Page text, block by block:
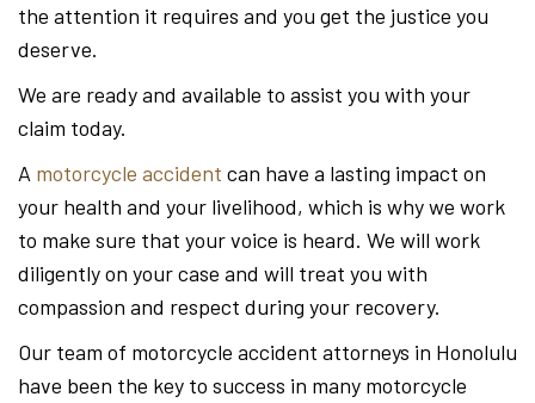
the attention it requires and you get the justice you
deserve.
We are ready and available to assist you with your
claim today.
A motorcycle accident can have a lasting impact on
your health and your livelihood, which is why we work
to make sure that your voice is heard. We will work
diligently on your case and will treat you with
compassion and respect during your recovery.
Our team of motorcycle accident attorneys in Honolulu
have been the key to success in many motorcycle